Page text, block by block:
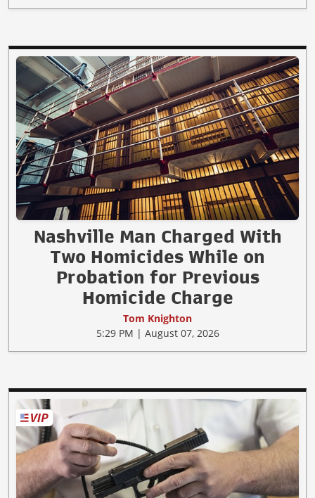
Nashville Man Charged With
Two Homicides While on
Probation for Previous
Homicide Charge
Tom Knighton
5:29 PM | August 07, 2026